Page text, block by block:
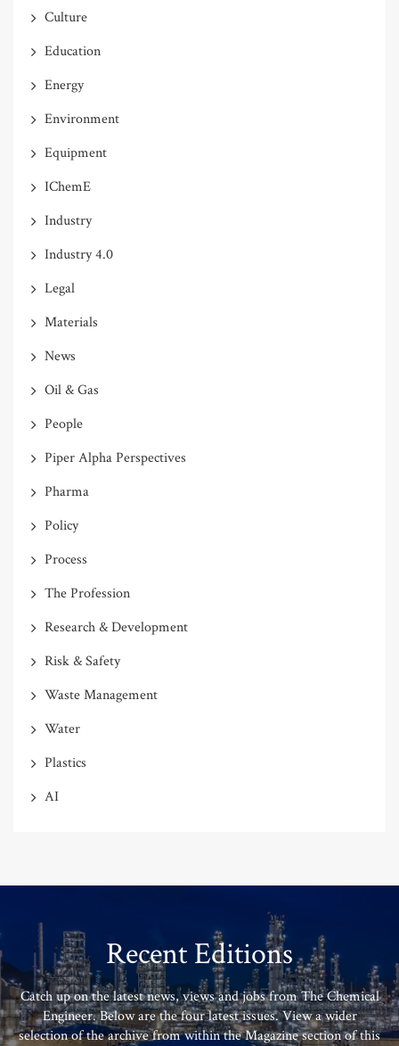
Culture
Education
Energy
Environment
Equipment
IChemE
Industry
Industry 4.0
Legal
Materials
News
Oil & Gas
People
Piper Alpha Perspectives
Pharma
Policy
Process
The Profession
Research & Development
Risk & Safety
Waste Management
Water
Plastics
AI
Recent Editions
Catch up on the latest news, views and jobs from The Chemical
Engineer. Below are the four latest issues. View a wider
selection of the archive from within the Magazine section of this